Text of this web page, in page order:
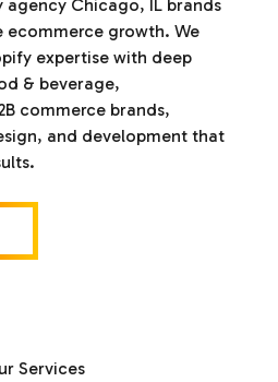
agency Chicago, IL brands
ecommerce growth. We
expertise with deep
& beverage,
commerce brands,
and development that
Services